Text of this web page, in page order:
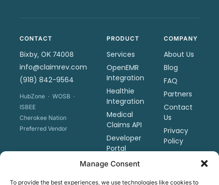
Manage Consent
To provide the best experiences, we use technologies like cookies to
CONTACT
Bixby, OK 74008
info@claimrev.com
(918) 842-9564
HubZone · WOSB ·
ISBEE
Cherokee Nation
Preferred Vendor
PRODUCT
Services
OpenEMR
Integration
Healthie
Integration
Medical
Claims API
Developer
Portal
Sharp
Tools
COMPANY
About Us
Blog
FAQ
Partners
Contact
Us
Privacy
Policy
Terms &